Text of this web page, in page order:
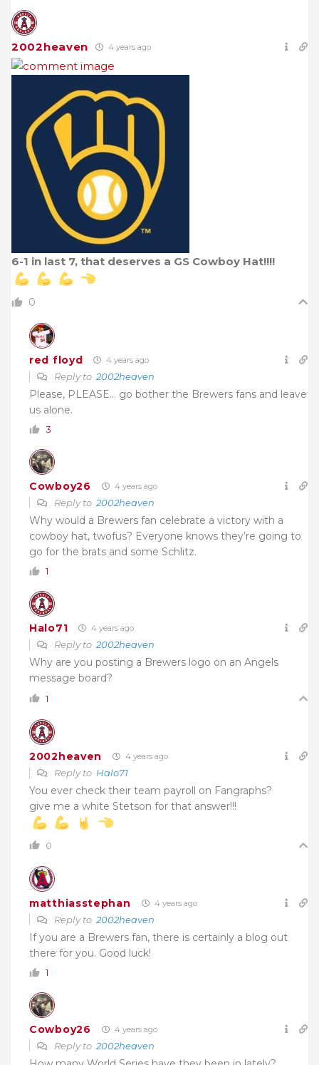
2002heaven 4 years ago
6-1 in last 7, that deserves a GS Cowboy Hat!!!!
0
red floyd 4 years ago
Reply to 2002heaven
Please, PLEASE… go bother the Brewers fans and leave
us alone.
3
Cowboy26 4 years ago
Reply to 2002heaven
Why would a Brewers fan celebrate a victory with a
cowboy hat, twofus? Everyone knows they’re going to
go for the brats and some Schlitz.
1
Halo71 4 years ago
Reply to 2002heaven
Why are you posting a Brewers logo on an Angels
message board?
1
2002heaven 4 years ago
Reply to Halo71
You ever check their team payroll on Fangraphs?
give me a white Stetson for that answer!!!
0
matthiasstephan 4 years ago
Reply to 2002heaven
If you are a Brewers fan, there is certainly a blog out
there for you. Good luck!
1
Cowboy26 4 years ago
Reply to 2002heaven